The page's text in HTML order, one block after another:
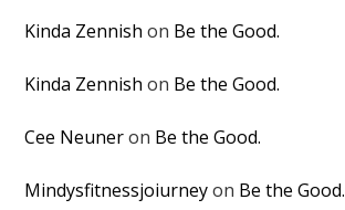
Kinda Zennish on Be the Good.
Kinda Zennish on Be the Good.
Cee Neuneron Be the Good.
Mindysfitnessjoiurneyon Be the Good.